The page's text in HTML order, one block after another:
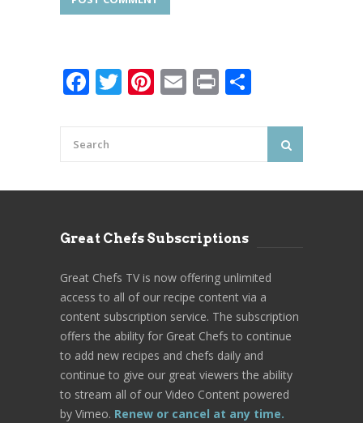
Facebook
Twitter
Pinterest
Email
Print
Great Chefs Subscriptions
Great Chefs TV is now offering unlimited
access to all of our recipe content via a
content subscription service. The subscription
offers the ability for Great Chefs to continue
to add new recipes and chefs daily and
continue to give our great viewers the ability
to stream all of our Video Content powered
by Vimeo. Renew or cancel at any time.